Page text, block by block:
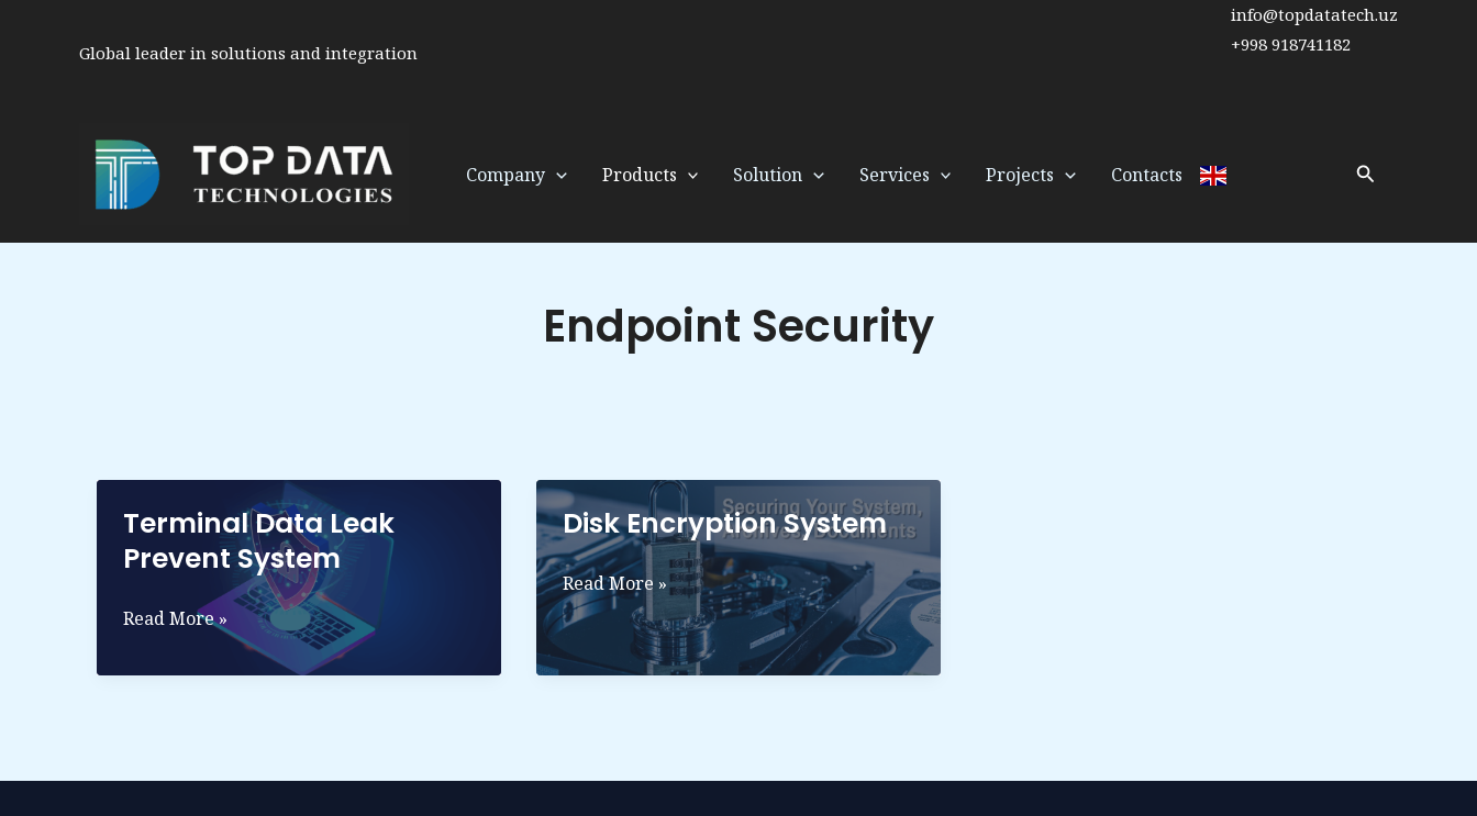
Global leader in solutions and integration
info@topdatatech.uz
+998 918741182
Company Products Solution Services Projects Contacts Search
Endpoint Security
Terminal Data Leak
Prevent System
Terminal
leak
Read More »
Disk Encryption System
Disk
Encryption
Read More »